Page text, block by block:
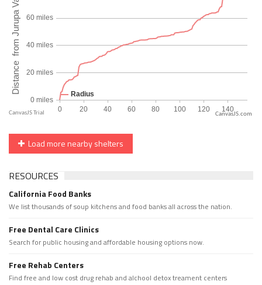
CanvasJS.com
Load more nearby shelters
RESOURCES
California Food Banks
We list thousands of soup kitchens and food banks all across the nation.
Free Dental Care Clinics
Search for public housing and affordable housing options now.
Free Rehab Centers
Find free and low cost drug rehab and alchool detox treament centers